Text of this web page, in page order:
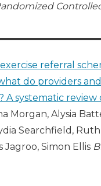
referral
do providers
A systematic review
Morgan, Alysia
Searchfield,
Jagroo, Simon Ellis